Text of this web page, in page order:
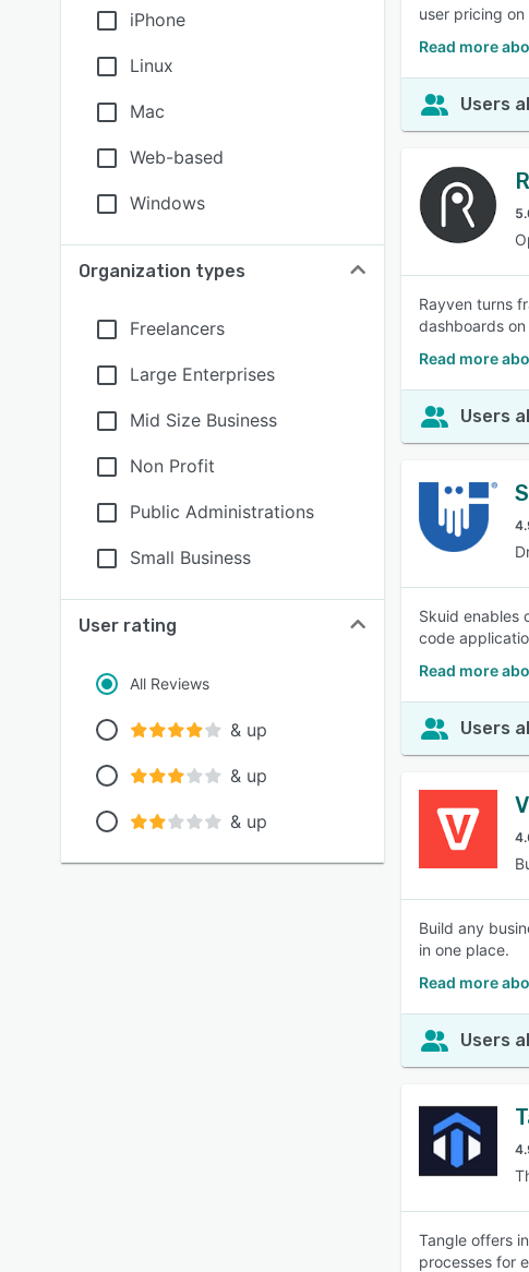
iPhone
Linux
Mac
Web-based
Windows
Organization types
Freelancers
Large Enterprises
Mid Size Business
Non Profit
Public Administrations
Small Business
User rating
All Reviews
& up
& up
& up
user pricing
Read more
Users
Rayven turns
dashboards
Read more
Users
Skuid enables
code
Read more
Users
Build any
in one place.
Read more
Users
Tangle offers
processes for